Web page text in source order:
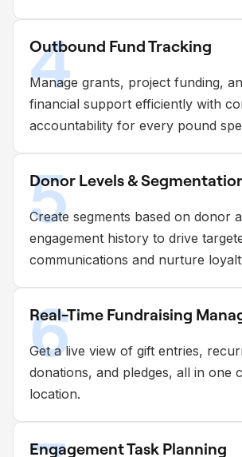
4
Outbound Fund Tracking
Manage grants, project funding,
financial support efficiently with
accountability for every pound
5
Donor Levels &
Create segments based on donor
engagement history to drive
communications and nurture
6
Real-Time Fundraising
Get a live view of gift entries,
donations, and pledges, all in one
location.
Engagement Task Planning